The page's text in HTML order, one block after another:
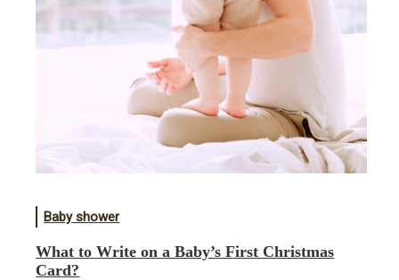
Baby shower
What to Write on a Baby’s First Christmas
Card?